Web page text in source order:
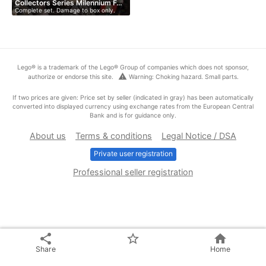
Collectors Series Milennium F…
Complete set. Damage to box only.
share
Share
star_border home
Home
Lego® is a trademark of the Lego® Group of companies which does not sponsor,
authorize or endorse this site.
warning Warning: Choking hazard. Small parts.
If two prices are given: Price set by seller (indicated in gray) has been automatically
converted into displayed currency using exchange rates from the European Central
Bank and is for guidance only.
About us Terms & conditions Legal Notice / DSA
Private user registration
Professional seller registration